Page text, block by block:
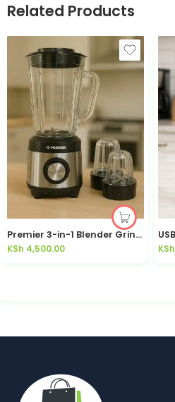
Related Products
Premier 3-in-1 Blender Grinder 600W 1.8L PM523BG | Kisasahome Kenya
KSh 4,500.00
KSh